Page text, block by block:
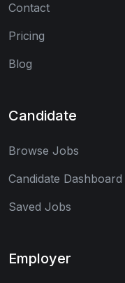
Contact
Pricing
Blog
Candidate
Browse Jobs
Candidate Dashboard
Saved Jobs
Employer